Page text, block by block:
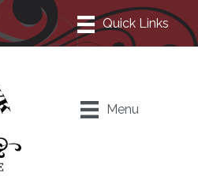
Menu